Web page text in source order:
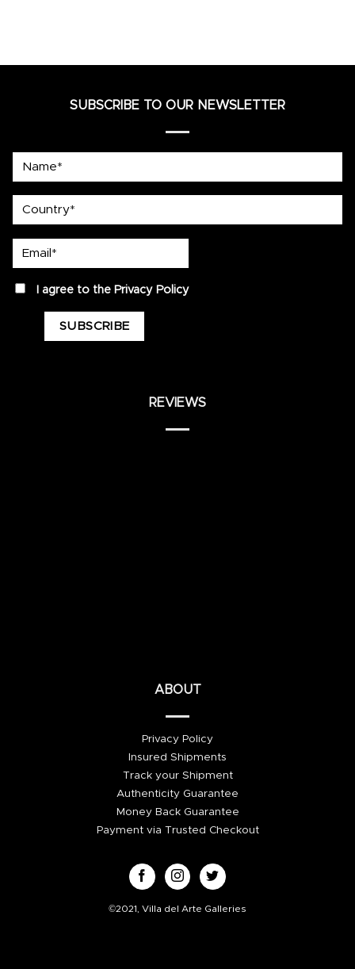
SUBSCRIBE TO OUR NEWSLETTER
privacyI agree to the Privacy Policy
REVIEWS
ABOUT
Privacy Policy
Insured Shipments
Track your Shipment
Authenticity Guarantee
Money Back Guarantee
Payment via Trusted Checkout
©2021, Villa del Arte Galleries